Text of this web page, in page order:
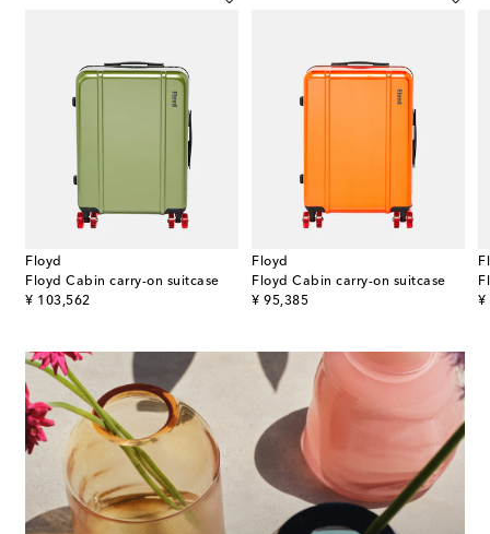
Floyd
Floyd Cabin carry-on suitcase
¥ 103,562
original price
Floyd
Floyd Cabin carry-on suitcase
¥ 95,385
original price
¥